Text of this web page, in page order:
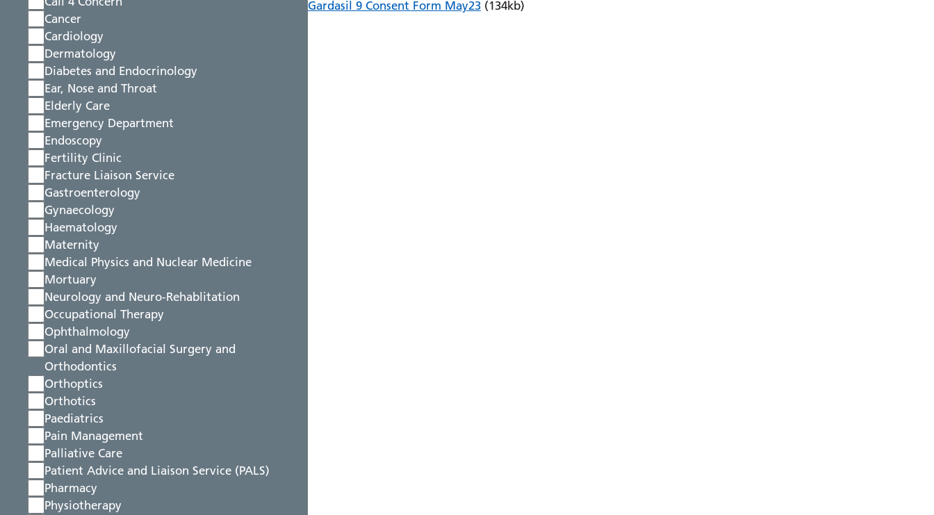
Cancer
Cardiology
Dermatology
Diabetes and Endocrinology
Ear, Nose and Throat
Elderly Care
Emergency Department
Endoscopy
Fertility Clinic
Fracture Liaison Service
Gastroenterology
Gynaecology
Haematology
Maternity
Medical Physics and Nuclear Medicine
Mortuary
Neurology and Neuro-Rehablitation
Occupational Therapy
Ophthalmology
Oral and Maxillofacial Surgery and
Orthodontics
Orthoptics
Orthotics
Paediatrics
Pain Management
Palliative Care
Patient Advice and Liaison Service (PALS)
Pharmacy
Physiotherapy
Gardasil 9 Consent Form May23(134kb)